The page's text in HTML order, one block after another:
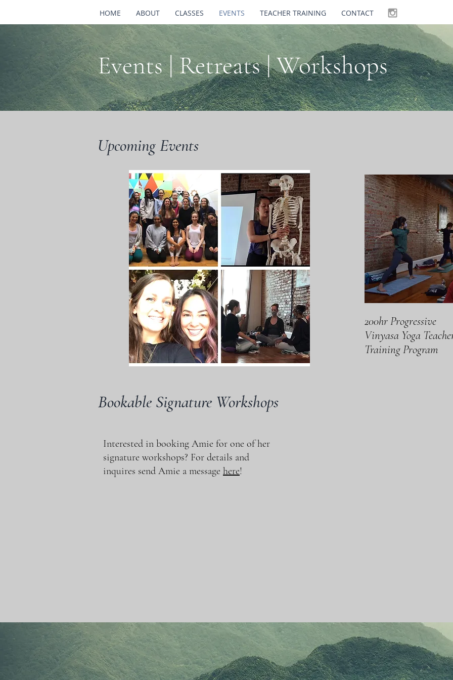
HOME ABOUT CLASSES EVENTS TEACHER TRAINING CONTACT
Events | Retreats | Workshops
Upcoming Events
200hr Progressive
Vinyasa Yoga
Training Program
Bookable Signature Workshops
Interested in booking Amie for one of her
signature workshops? For details and
inquires send Amie a message here!
<